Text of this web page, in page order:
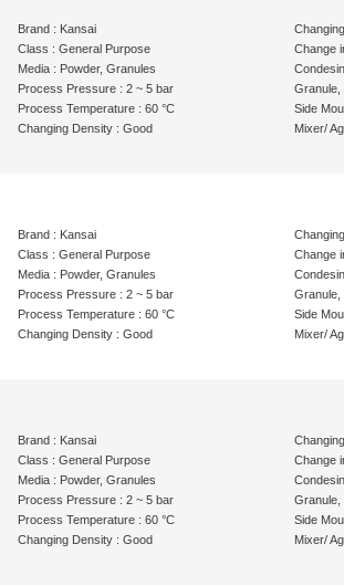
Brand : Kansai
Class : General Purpose
Media : Powder, Granules
Process Pressure : 2 ~ 5 bar
Process Temperature : 60 °C
Changing Density : Good
Change
Granule,
Side
Mixer/
Brand : Kansai
Class : General Purpose
Media : Powder, Granules
Process Pressure : 2 ~ 5 bar
Process Temperature : 60 °C
Changing Density : Good
Change
Granule,
Side
Mixer/
Brand : Kansai
Class : General Purpose
Media : Powder, Granules
Process Pressure : 2 ~ 5 bar
Process Temperature : 60 °C
Changing Density : Good
Change
Granule,
Side
Mixer/